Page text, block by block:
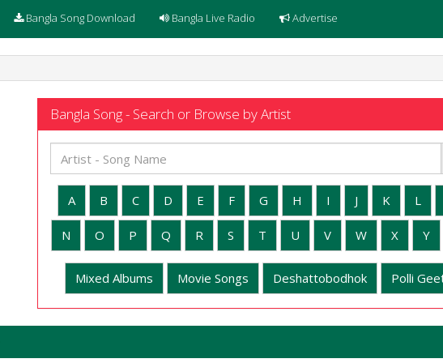
Bangla Song Download Bangla Live Radio Advertise
Bangla Song - Search or Browse by Artist
A B C D E F G H I J K L
N O P Q R S T U V W X Y
Mixed Albums Movie Songs Deshattobodhok Polli